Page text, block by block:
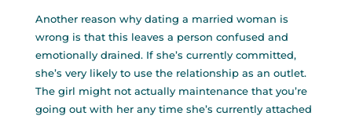
Another reason why dating a married woman is
wrong is that this leaves a person confused and
emotionally drained. If she’s currently committed,
she’s very likely to use the relationship as an outlet.
The girl might not actually maintenance that you’re
going out with her any time she’s currently attached